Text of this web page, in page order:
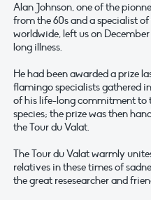
Alan Johnson, one of the
from the 60s and a specialist
worldwide, left us on
long illness.
He had been awarded a prize
flamingo specialists gathered
of his life-long commitment to
species; the prize was then
the Tour du Valat.
The Tour du Valat warmly
relatives in these times of
the great resesearcher and